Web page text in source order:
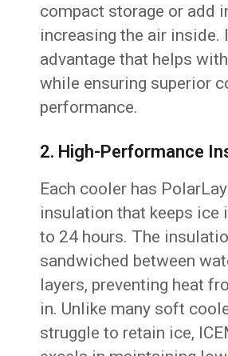
compact storage or add
increasing the air inside.
advantage that helps
while ensuring superior
performance.
2. High-Performance
Each cooler has
insulation that keeps ice
to 24 hours. The
sandwiched between
layers, preventing heat
in. Unlike many soft
struggle to retain ice,